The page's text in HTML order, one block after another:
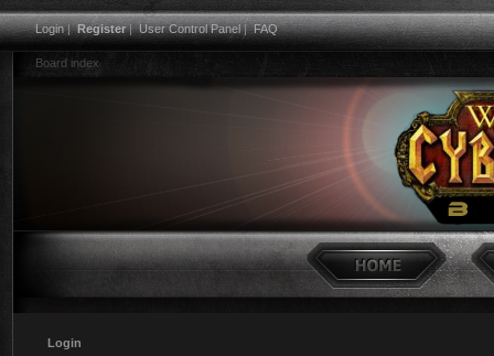
Login|Register|User Control Panel|FAQ
Board index
Login